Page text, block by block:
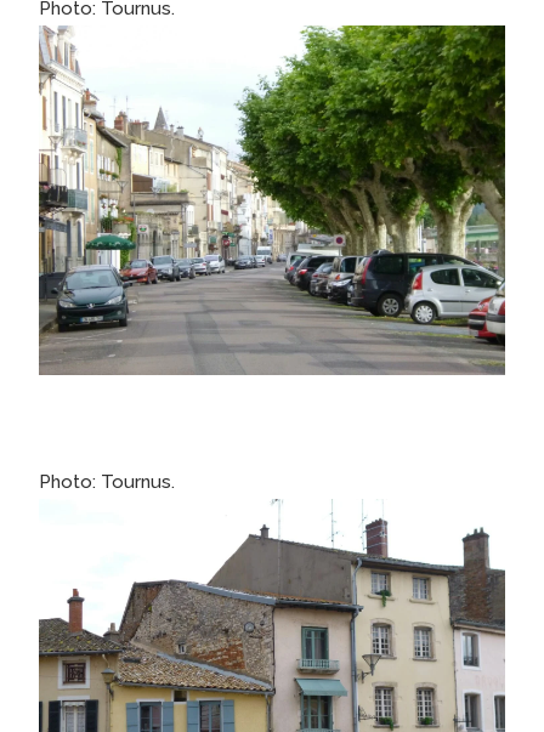
Photo: Tournus.
Photo: Tournus.